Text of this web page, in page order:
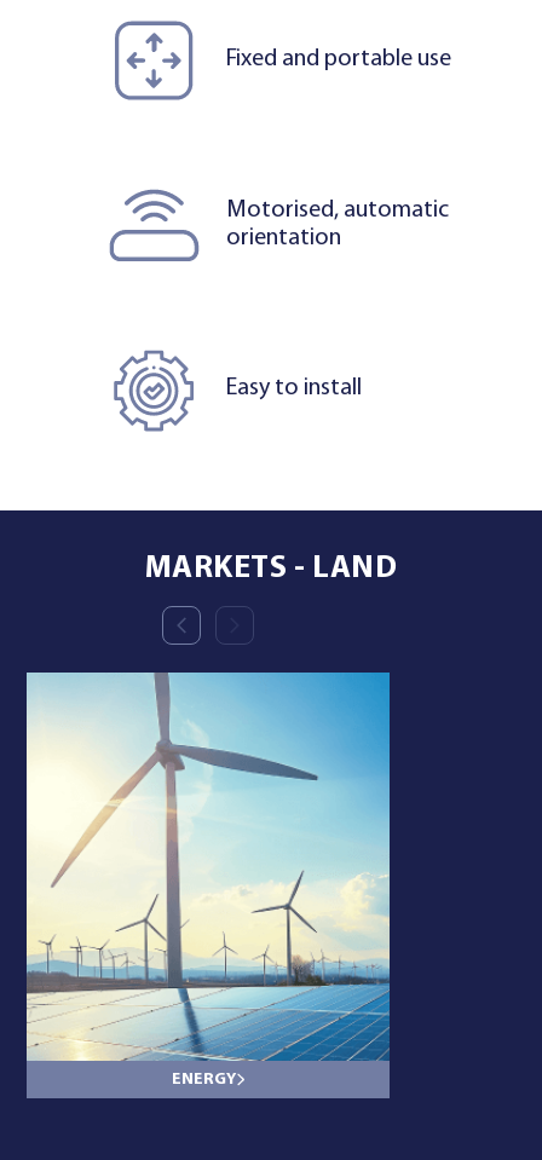
Fixed and portable use
Motorised, automatic
orientation
Easy to install
MARKETS - LAND
ENERGY